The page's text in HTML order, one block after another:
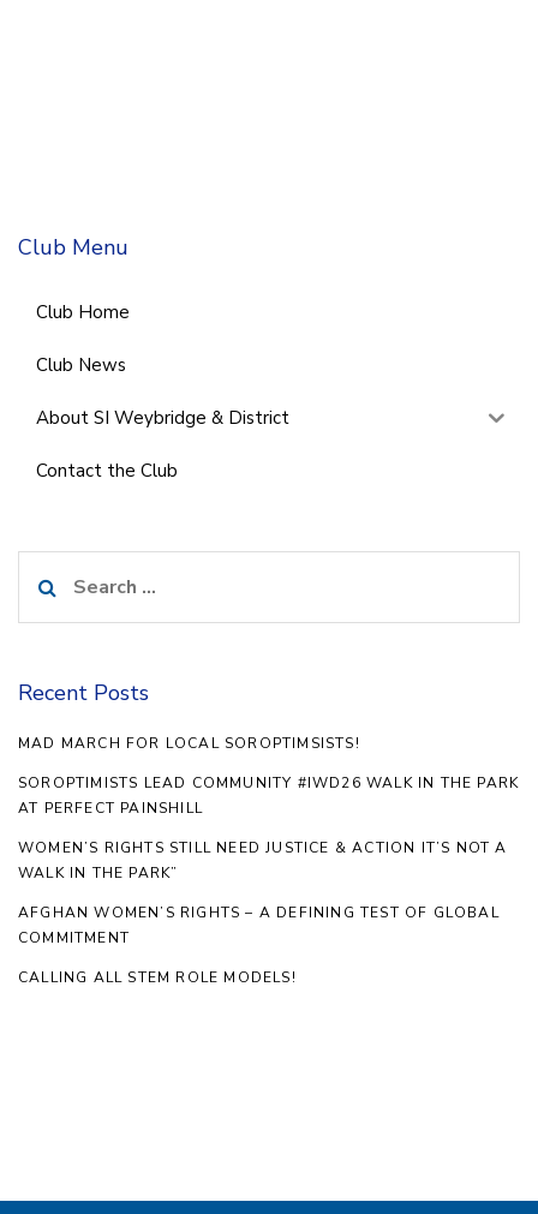
Club Menu
Club Home
Club News
About SI Weybridge & District
Contact the Club
for:
Recent Posts
MAD MARCH FOR LOCAL SOROPTIMSISTS!
SOROPTIMISTS LEAD COMMUNITY #IWD26 WALK IN THE PARK
AT PERFECT PAINSHILL
WOMEN’S RIGHTS STILL NEED JUSTICE & ACTION IT’S NOT A
WALK IN THE PARK”
AFGHAN WOMEN’S RIGHTS – A DEFINING TEST OF GLOBAL
COMMITMENT
CALLING ALL STEM ROLE MODELS!